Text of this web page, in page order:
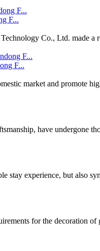
F...
Co., Ltd. made a
F...
market and promote
have undergone
stay experience, but also
for the decoration of